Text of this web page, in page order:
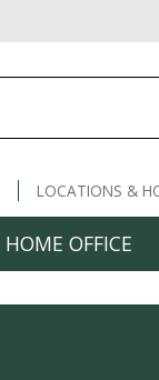
LOCATIONS &
HOME OFFICE